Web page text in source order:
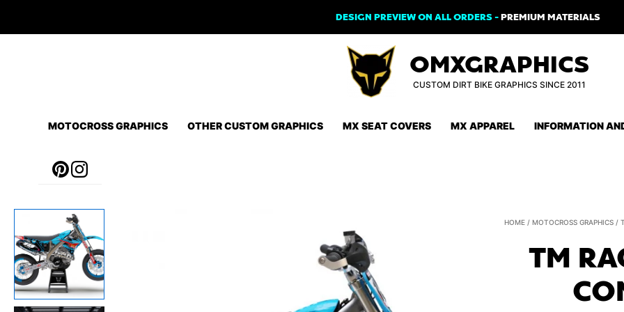
DESIGN PREVIEW ON ALL ORDERS -PREMIUM MATERIALS
OMXGRAPHICS
CUSTOM DIRT BIKE GRAPHICS SINCE 2011
MOTOCROSS GRAPHICS OTHER CUSTOM GRAPHICS MX SEAT COVERS MX APPAREL INFORMATION
HOME /MOTOCROSS GRAPHICS /
TM